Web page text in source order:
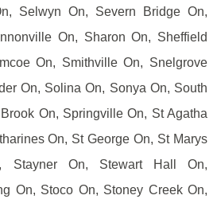
Selwyn On, Severn Bridge On,
On, Sharon On, Sheffield
On, Smithville On, Snelgrove
On, Solina On, Sonya On, South
On, Springville On, St Agatha
On, St George On, St Marys
Stayner On, Stewart Hall On,
On, Stoco On, Stoney Creek On,